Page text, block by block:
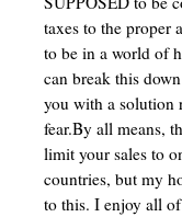
taxes to the proper
to be in a world of
can break this
you with a solution
fear.By all means,
limit your sales to
countries, but my
to this. I enjoy all